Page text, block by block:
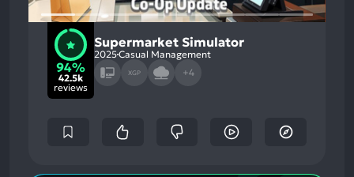
94%
42.5k
reviews
Supermarket Simulator
2025Casual Management
XGP +4